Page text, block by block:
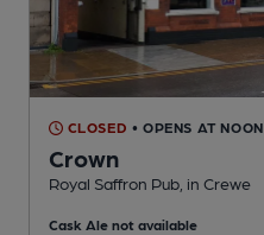
CLOSED • OPENS AT NOON
Crown
Royal Saffron Pub, in Crewe
Cask Ale not available